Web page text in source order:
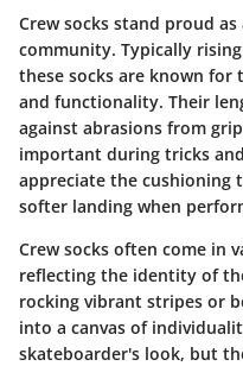
Crew socks stand proud
community. Typically
these socks are known
and functionality. Their
against abrasions from
important during tricks
appreciate the cushioning
softer landing when
Crew socks often come in
reflecting the identity of
rocking vibrant stripes or
into a canvas of
skateboarder's look, but